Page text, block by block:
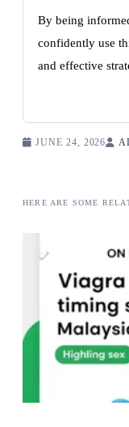
By being
confidently use
and effective
JUNE 24, 2026
HERE ARE SOME